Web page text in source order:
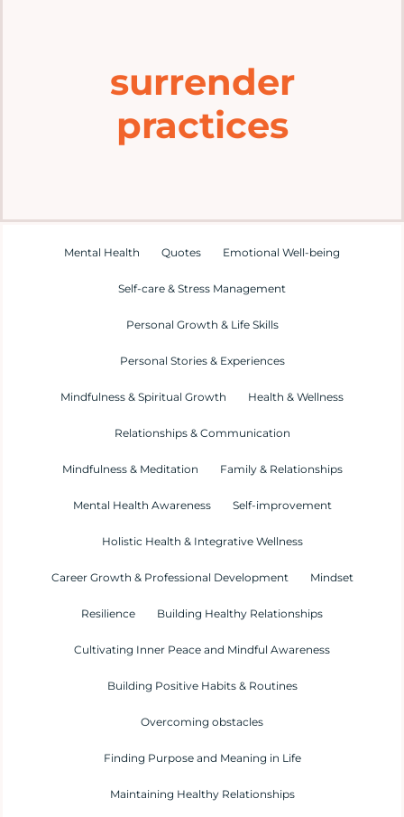
Mental Health Hub
Resources
surrender
practices
Mental Health Quotes Emotional Well-being
Self-care & Stress Management
Personal Growth & Life Skills
Personal Stories & Experiences
Mindfulness & Spiritual Growth Health & Wellness
Relationships & Communication
Mindfulness & Meditation Family & Relationships
Mental Health Awareness Self-improvement
Holistic Health & Integrative Wellness
Career Growth & Professional Development Mindset
Resilience Building Healthy Relationships
Cultivating Inner Peace and Mindful Awareness
Building Positive Habits & Routines
Overcoming obstacles
Finding Purpose and Meaning in Life
Maintaining Healthy Relationships